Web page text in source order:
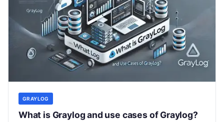
GRAYLOG
What is Graylog and use cases of Graylog?